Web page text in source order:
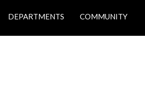
COMMUNITY
DEPARTMENTS